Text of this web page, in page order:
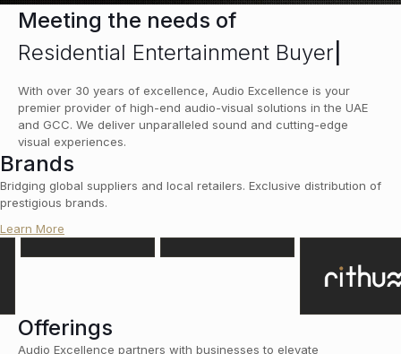
Meeting the needs of
Residential Entertainment Buyers
With over 30 years of excellence, Audio Excellence is your
premier provider of high-end audio-visual solutions in the UAE
and GCC. We deliver unparalleled sound and cutting-edge
visual experiences.
Brands
Bridging global suppliers and local retailers. Exclusive distribution of
prestigious brands.
Learn More
Offerings
Audio Excellence partners with businesses to elevate